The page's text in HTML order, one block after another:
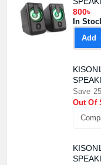
800৳
In
Save
Out Of